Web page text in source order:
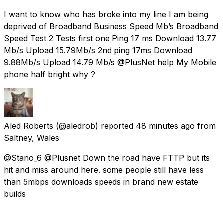
I want to know who has broke into my line I am being
deprived of Broadband Business Speed Mb’s Broadband
Speed Test 2 Tests first one Ping 17 ms Download 13.77
Mb/s Upload 15.79Mb/s 2nd ping 17ms Download
9.88Mb/s Upload 14.79 Mb/s @PlusNet help My Mobile
phone half bright why ?
Aled Roberts (@aledrob) reported 48 minutes ago from
Saltney, Wales
@Stano_6 @Plusnet Down the road have FTTP but its
hit and miss around here. some people still have less
than 5mbps downloads speeds in brand new estate
builds